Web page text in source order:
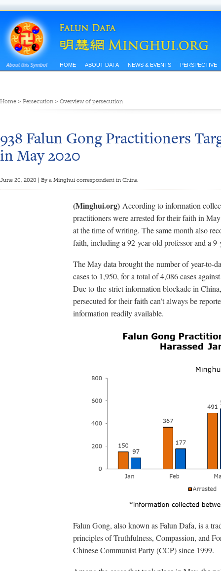
HOME ABOUT DAFA NEWS & EVENTS PERSPECTIVE
Home > Persecution> Overview of persecution
938 Falun Gong Practitioners
in May 2020
June 20, 2020 | By a Minghui correspondent in China
(Minghui.org) According to information
practitioners were arrested for their faith in
at the time of writing. The same month also
faith, including a 92-year-old professor and a
The May data brought the number of year-to-
cases to 1,950, for a total of 4,086 cases
Due to the strict information blockade in
persecuted for their faith can’t always be
information readily available.
Falun Gong, also known as Falun Dafa, is a
principles of Truthfulness, Compassion, and
Chinese Communist Party (CCP) since 1999.